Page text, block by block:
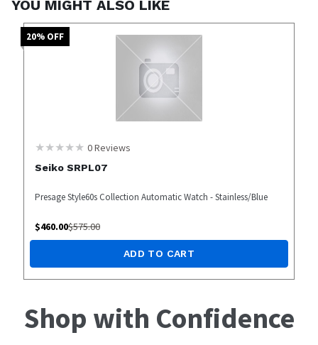
YOU MIGHT ALSO LIKE
20% OFF
0Reviews
Seiko SRPL07
Presage Style60s Collection Automatic Watch - Stainless/Blue
$460.00$575.00
ADD TO CART
Shop with Confidence